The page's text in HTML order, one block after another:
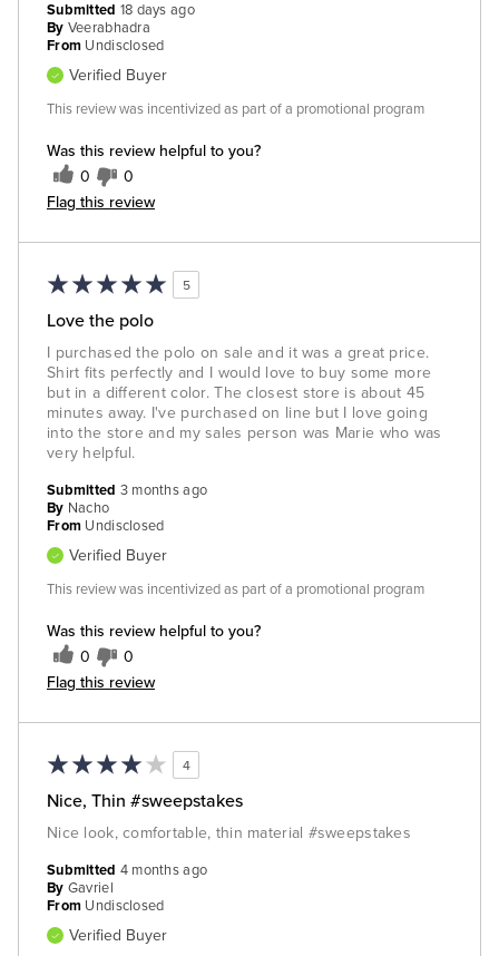
Was this review helpful to you?
0 0
Flag this review
Submitted 18 days ago
By Veerabhadra
From Undisclosed
Verified Buyer
This review was incentivized as part of a promotional program
5
Love the polo
I purchased the polo on sale and it was a great price.
Shirt fits perfectly and I would love to buy some more
but in a different color. The closest store is about 45
minutes away. I've purchased on line but I love going
into the store and my sales person was Marie who was
very helpful.
Was this review helpful to you?
0 0
Flag this review
Submitted 3 months ago
By Nacho
From Undisclosed
Verified Buyer
This review was incentivized as part of a promotional program
4
Nice, Thin #sweepstakes
Nice look, comfortable, thin material #sweepstakes
Submitted 4 months ago
By Gavriel
From Undisclosed
Verified Buyer